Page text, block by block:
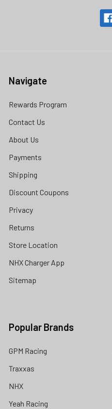
Navigate
Rewards Program
Contact Us
About Us
Payments
Shipping
Discount Coupons
Privacy
Returns
Store Location
NHX Charger App
Sitemap
Popular Brands
GPM Racing
Traxxas
NHX
Yeah Racing